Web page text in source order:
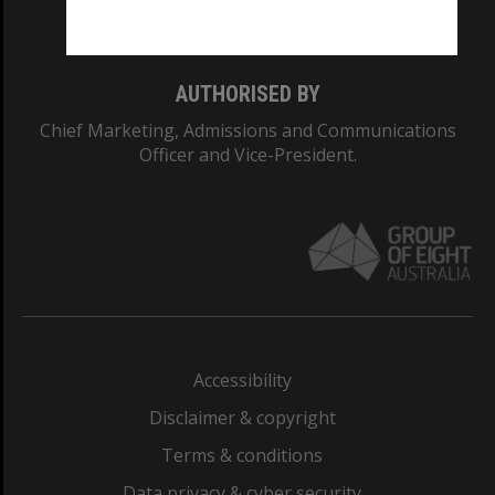
AUTHORISED BY
Chief Marketing, Admissions and Communications
Officer and Vice-President.
Accessibility
Disclaimer & copyright
Terms & conditions